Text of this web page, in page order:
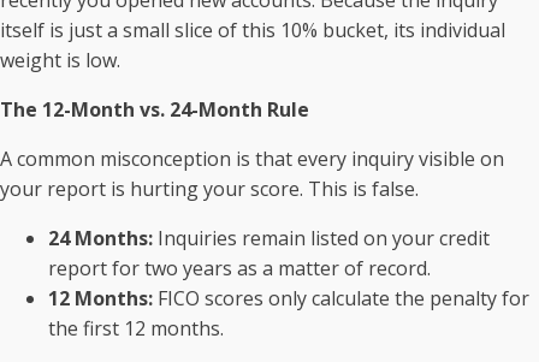
itself is just a small slice of this 10% bucket, its individual
weight is low.
The 12-Month vs. 24-Month Rule
A common misconception is that every inquiry visible on
your report is hurting your score. This is false.
24 Months: Inquiries remain listed on your credit
report for two years as a matter of record.
12 Months: FICO scores only calculate the penalty for
the first 12 months.